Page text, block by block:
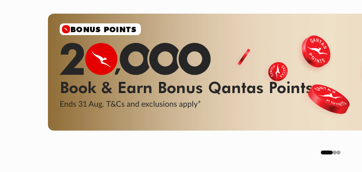
SALE
Final savings on now! Sale ends 11 Aug.
Learn More